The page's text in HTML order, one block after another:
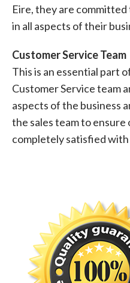
Eire, they are
in all aspects of their
Customer Service Team
This is an essential part
Customer Service team
aspects of the business
the sales team to ensure
completely satisfied